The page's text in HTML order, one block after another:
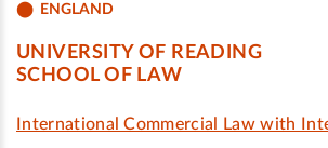
ENGLAND
UNIVERSITY OF READING
SCHOOL OF LAW
International Commercial Law with